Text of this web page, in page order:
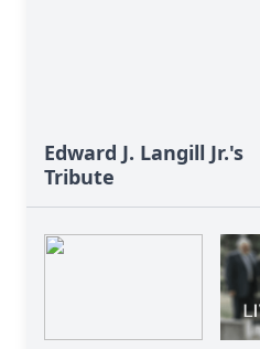
Edward J. Langill Jr.'s
Tribute